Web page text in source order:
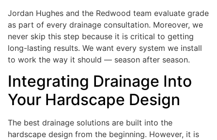
Jordan Hughes and the Redwood team evaluate grade
as part of every drainage consultation. Moreover, we
never skip this step because it is critical to getting
long-lasting results. We want every system we install
to work the way it should — season after season.
Integrating Drainage Into
Your Hardscape Design
The best drainage solutions are built into the
hardscape design from the beginning. However, it is